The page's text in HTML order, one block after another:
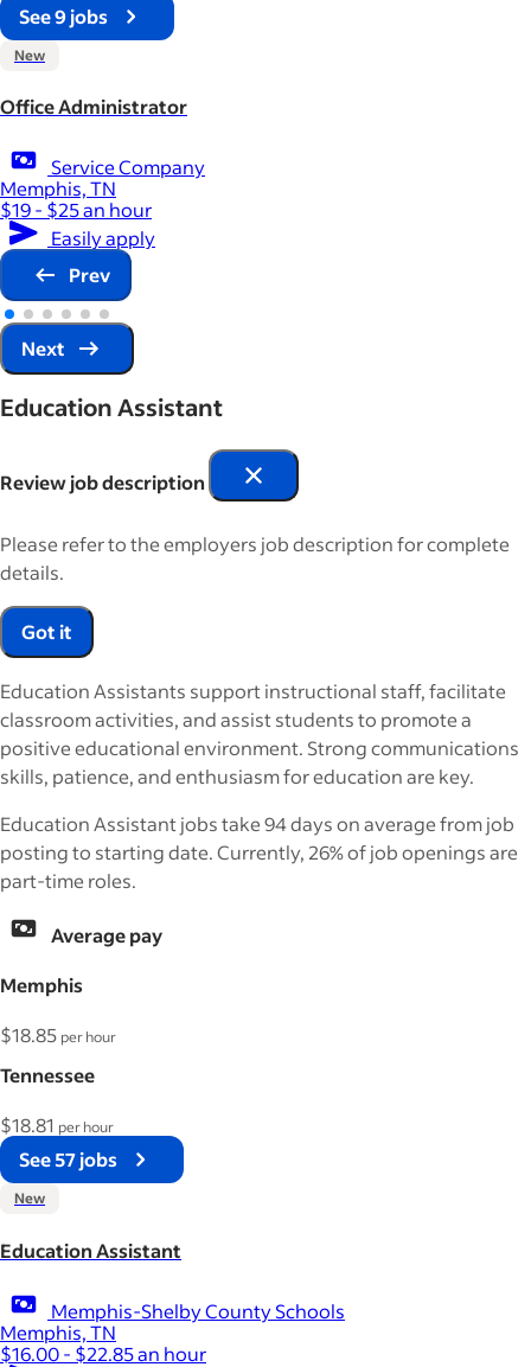
See 9 jobs
New
Office Administrator
Service Company
Memphis, TN
$19 - $25 an hour
Easily apply
Prev
Next
Education Assistant
Review job description
Please refer to the employers job description for complete
details.
Got it
Education Assistants support instructional staff, facilitate
classroom activities, and assist students to promote a
positive educational environment. Strong communications
skills, patience, and enthusiasm for education are key.
Education Assistant jobs take 94 days on average from job
posting to starting date. Currently, 26% of job openings are
part-time roles.
Average pay
Memphis
$18.85 per hour
Tennessee
$18.81 per hour
See 57 jobs
New
Education Assistant
Memphis-Shelby County Schools
Memphis, TN
$16.00 - $22.85 an hour